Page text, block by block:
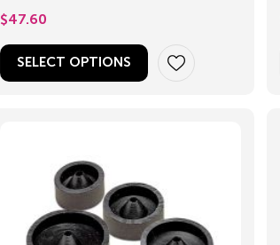
$47.60
SELECT OPTIONS